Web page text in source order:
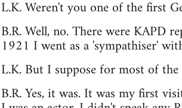
L.K. Weren't you one of the first
B.R. Well, no. There were KAPD
1921 I went as a 'sympathiser'
L.K. But I suppose for most of
B.R. Yes, it was. It was my first